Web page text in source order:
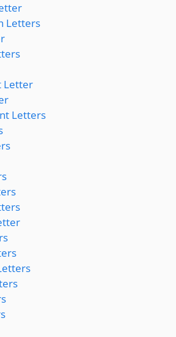
Letters
Letter
Letters